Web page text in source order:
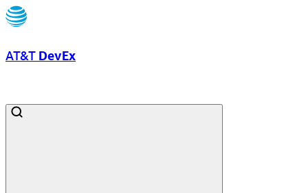
AT&T DevEx